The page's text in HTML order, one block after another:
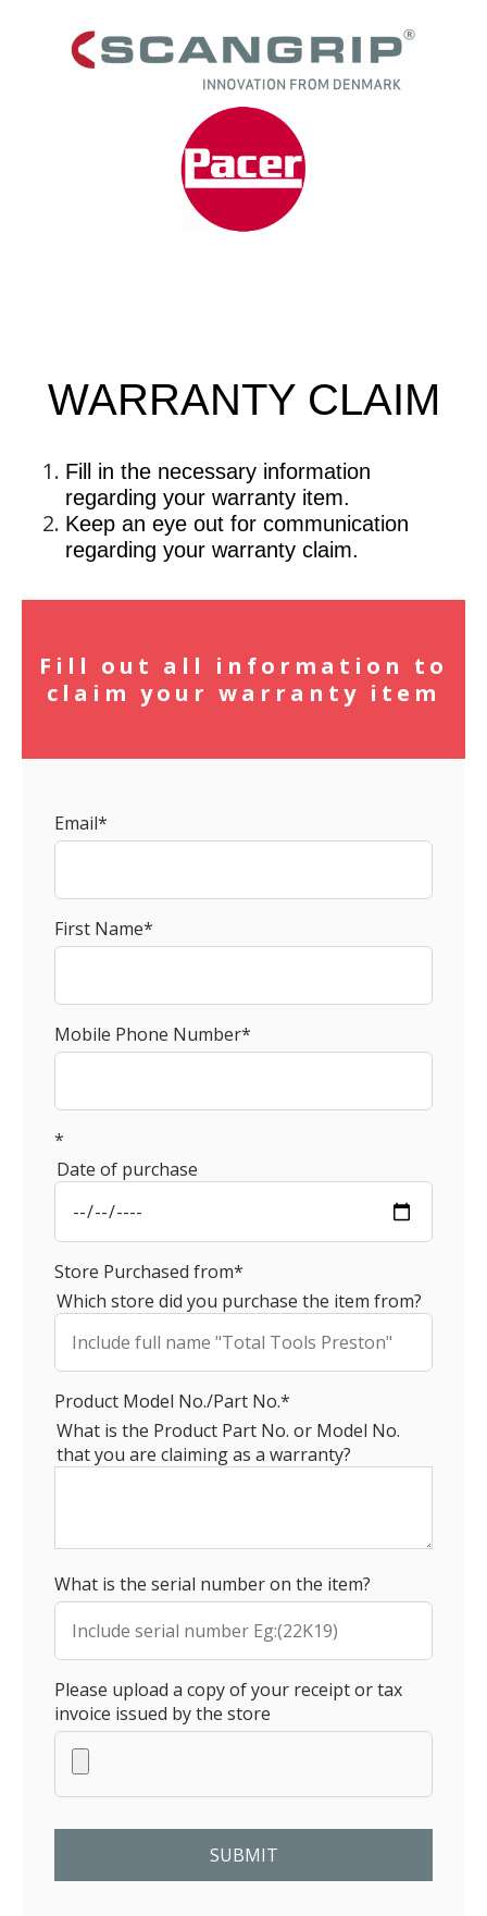
WARRANTY CLAIM
Fill in the necessary information
regarding your warranty item.
Keep an eye out for communication
regarding your warranty claim.
Fill out all information to
claim your warranty item
Email*
First Name*
Mobile Phone Number*
*
Date of purchase
Store Purchased from*
Which store did you purchase the item from?
Product Model No./Part No.*
What is the Product Part No. or Model No.
that you are claiming as a warranty?
What is the serial number on the item?
Please upload a copy of your receipt or tax
invoice issued by the store